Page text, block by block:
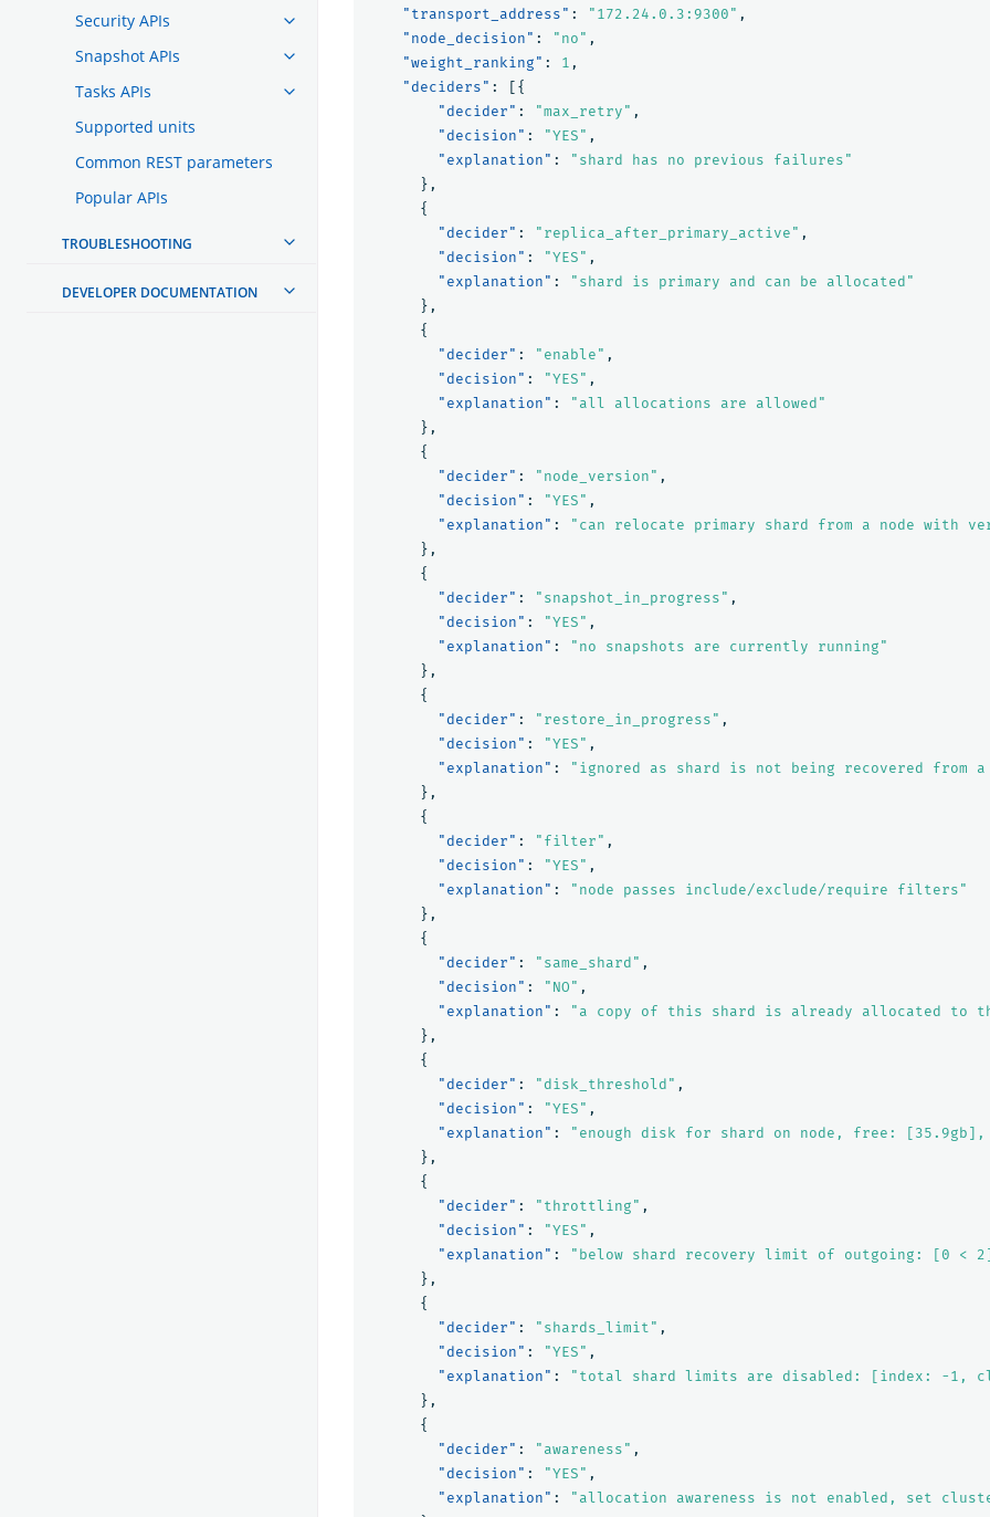
Security APIs
Snapshot APIs
Tasks APIs
Supported units
Common REST parameters
Popular APIs
TROUBLESHOOTING
DEVELOPER DOCUMENTATION
"transport_address" : "172.24.0.3:9300" ,
"node_decision" : "no" ,
"weight_ranking" : 1 ,
"deciders" :
[{
"decider" : "max_retry" ,
"decision" : "YES" ,
"explanation" :
"shard has no previous failures"
},
{
"decider" : "replica_after_primary_active" ,
"decision" : "YES" ,
"explanation" :
"shard is primary and can be allocated"
},
{
"decider" : "enable" ,
"decision" : "YES" ,
"explanation" :
"all allocations are allowed"
},
{
"decider" : "node_version" ,
"decision" : "YES" ,
"explanation" :
"can relocate primary shard from a node with
},
{
"decider" : "snapshot_in_progress" ,
"decision" : "YES" ,
"explanation" :
"no snapshots are currently running"
},
{
"decider" : "restore_in_progress" ,
"decision" : "YES" ,
"explanation" :
"ignored as shard is not being recovered from a
},
{
"decider" : "filter" ,
"decision" : "YES" ,
"explanation" :
"node passes include/exclude/require filters"
},
{
"decider" : "same_shard" ,
"decision" : "NO" ,
"explanation" :
"a copy of this shard is already allocated to this
},
{
"decider" : "disk_threshold" ,
"decision" : "YES" ,
"explanation" :
"enough disk for shard on node, free:
},
{
"decider" : "throttling" ,
"decision" : "YES" ,
"explanation" :
"below shard recovery limit of outgoing: [0 <
},
{
"decider" : "shards_limit" ,
"decision" : "YES" ,
"explanation" :
"total shard limits are disabled: [index: -1,
},
{
"decider" : "awareness" ,
"decision" : "YES" ,
"explanation" :
"allocation awareness is not enabled, set